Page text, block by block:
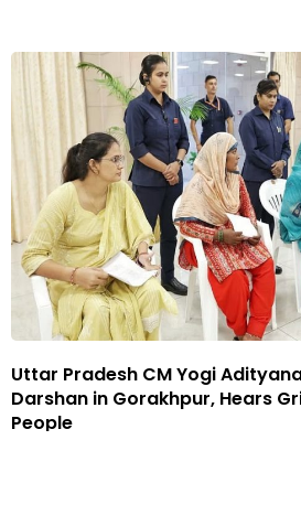
Uttar Pradesh CM Yogi
Darshan in Gorakhpur, Hears
People